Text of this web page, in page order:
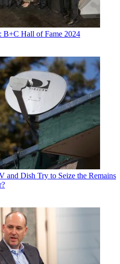
B+C Hall of Fame 2024
and Dish Try to Seize the Remains